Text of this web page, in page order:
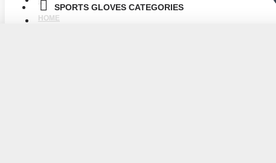
HOME
SPORTS GLOVES CATEGORIES